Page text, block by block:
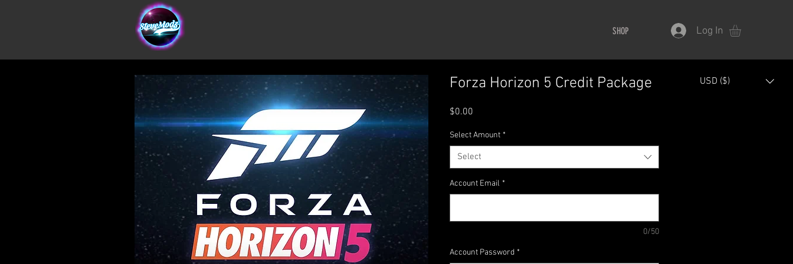
SHOP Log In
Reviews Forza Horizon 5 Credit Package
$0.00
Select Amount *
Select
Account Email *
0/50
Account Password *
USD ($)